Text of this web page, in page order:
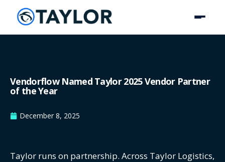
Vendorflow Named Taylor 2025 Vendor Partner
of the Year
December 8, 2025
Taylor runs on partnership. Across Taylor Logistics,